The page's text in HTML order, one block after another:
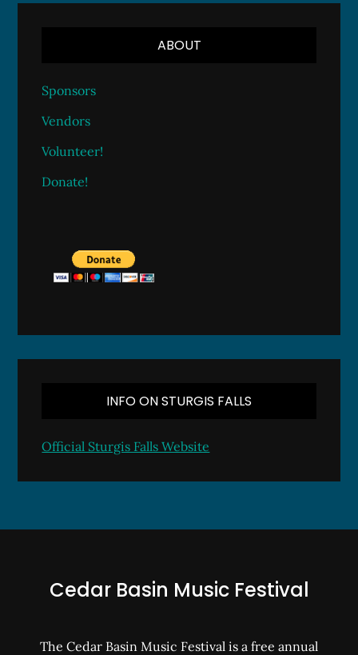
ABOUT
Sponsors
Vendors
Volunteer!
Donate!
INFO ON STURGIS FALLS
Official Sturgis Falls Website
Cedar Basin Music Festival
The Cedar Basin Music Festival is a free annual